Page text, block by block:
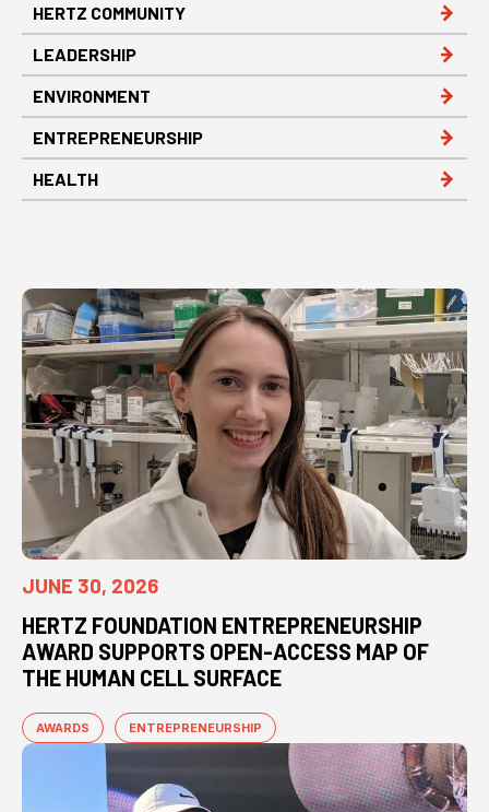
HERTZ COMMUNITY
LEADERSHIP
ENVIRONMENT
ENTREPRENEURSHIP
HEALTH
JUNE 30, 2026
HERTZ FOUNDATION ENTREPRENEURSHIP
AWARD SUPPORTS OPEN-ACCESS MAP OF
THE HUMAN CELL SURFACE
AWARDS ENTREPRENEURSHIP